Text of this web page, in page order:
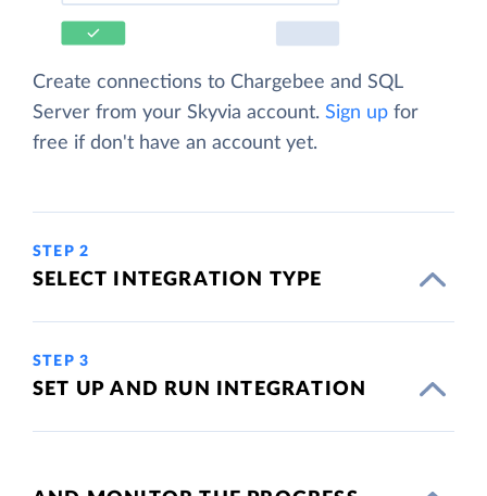
Create connections to Chargebee and SQL
Server from your Skyvia account. Sign up for
free if don't have an account yet.
STEP 2
SELECT INTEGRATION TYPE
STEP 3
SET UP AND RUN INTEGRATION